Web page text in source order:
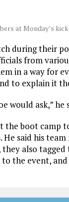
at Monday’s
during their
from
in a way for
to explain it
would ask,” he
the boot camp
said his
also
the event,